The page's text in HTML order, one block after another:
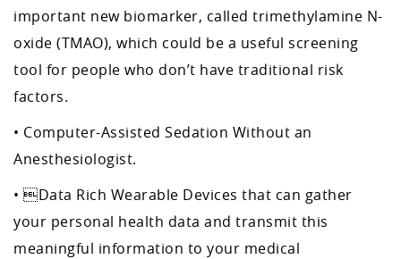
important new biomarker, called trimethylamine N-
oxide (TMAO), which could be a useful screening
tool for people who don’t have traditional risk
factors.
• Computer-Assisted Sedation Without an
Anesthesiologist.
• Data Rich Wearable Devices that can gather
your personal health data and transmit this
meaningful information to your medical